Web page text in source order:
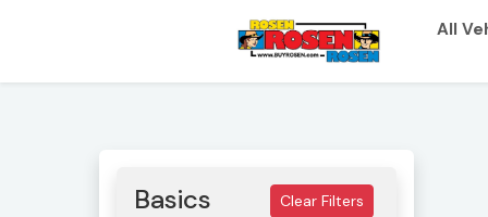
All
Basics Clear Filters